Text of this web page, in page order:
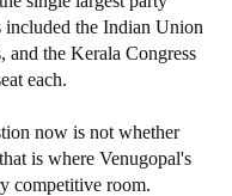
included the Indian Union
the Kerala Congress
each.
now is not whether
is where Venugopal's
competitive room.